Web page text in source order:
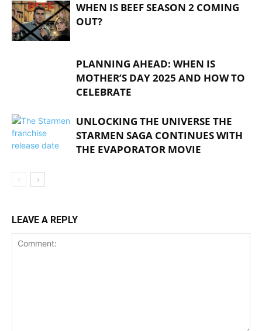
WHEN IS BEEF SEASON 2 COMING
OUT?
PLANNING AHEAD: WHEN IS
MOTHER’S DAY 2025 AND HOW TO
CELEBRATE
UNLOCKING THE UNIVERSE THE
STARMEN SAGA CONTINUES WITH
THE EVAPORATOR MOVIE
LEAVE A REPLY